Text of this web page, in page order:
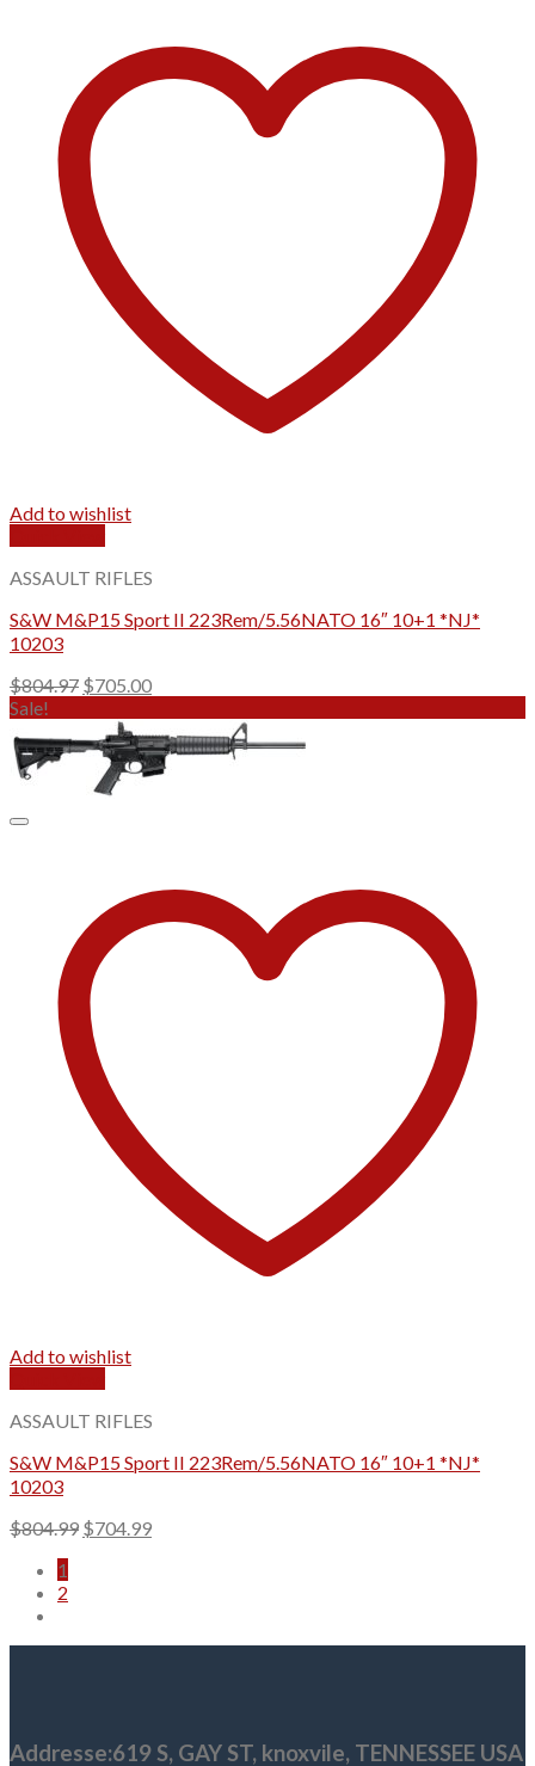
Add to wishlist
ASSAULT RIFLES
S&W M&P15 Sport II 223Rem/5.56NATO 16″ 10+1 *NJ*
10203
$804.97 Original
was:
$804.97.
$705.00Current
is:
$705.00.
Sale!
Add to wishlist
ASSAULT RIFLES
S&W M&P15 Sport II 223Rem/5.56NATO 16″ 10+1 *NJ*
10203
$804.99 Original
$704.99Current
1
2
Addresse:619 S, GAY ST, knoxvile, TENNESSEE USA